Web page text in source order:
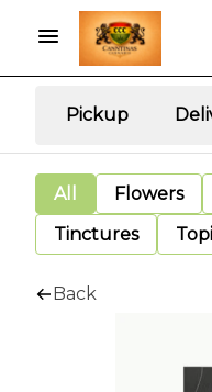
Pickup
All Flowers
Tinctures
Back